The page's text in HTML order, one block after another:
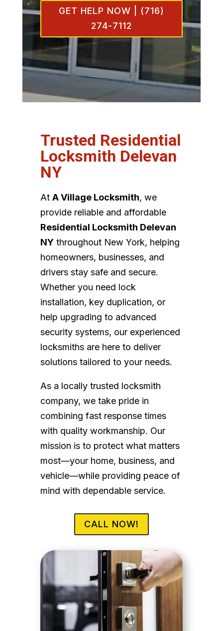
GET HELP NOW | (716)
274-7112
Trusted Residential
Locksmith Delevan
NY
At A Village Locksmith, we
provide reliable and affordable
Residential Locksmith Delevan
NYthroughout New York, helping
homeowners, businesses, and
drivers stay safe and secure.
Whether you need lock
installation, key duplication, or
help upgrading to advanced
security systems, our experienced
locksmiths are here to deliver
solutions tailored to your needs.
As a locally trusted locksmith
company, we take pride in
combining fast response times
with quality workmanship. Our
mission is to protect what matters
most—your home, business, and
vehicle—while providing peace of
mind with dependable service.
CALL NOW!